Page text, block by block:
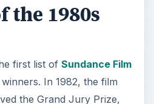
the 1980s
first list of Sundance Film
In 1982, the film
the Grand Jury Prize,